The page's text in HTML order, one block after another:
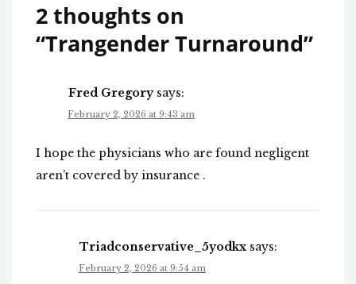
2 thoughts on
“Trangender Turnaround”
Fred Gregory says:
February 2, 2026 at 9:43 am
I hope the physicians who are found negligent
aren’t covered by insurance .
Triadconservative_5yodkx says:
February 2, 2026 at 9:54 am